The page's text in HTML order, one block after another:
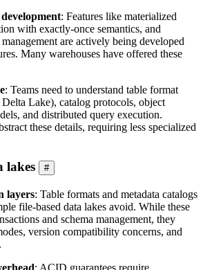
: Features like materialized
with exactly-once semantics, and
are actively being developed
Many warehouses have offered these
: Teams need to understand table format
Lake), catalog protocols, object
and distributed query execution.
these details, requiring less specialized
lakes #
layers: Table formats and metadata catalogs
file-based data lakes avoid. While these
and schema management, they
version compatibility concerns, and
: ACID guarantees require